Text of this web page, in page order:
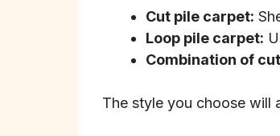
Cut pile carpet:
Loop pile carpet:
Combination of
The style you choose will